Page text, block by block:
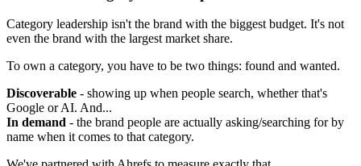
Category leadership isn't the brand with the biggest budget. It's not
even the brand with the largest market share.
To own a category, you have to be two things: found and wanted.
Discoverable - showing up when people search, whether that's
Google or AI. And...
In demand - the brand people are actually asking/searching for by
name when it comes to that category.